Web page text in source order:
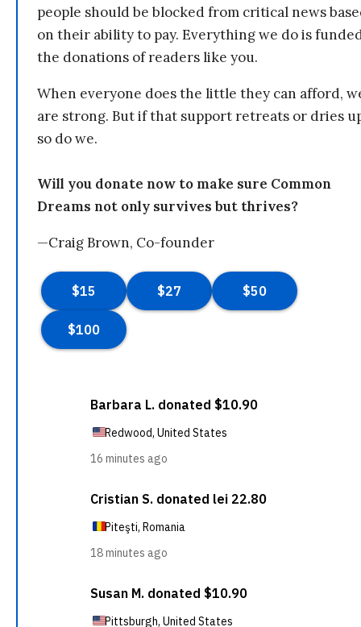
people should be blocked from critical news
on their ability to pay. Everything we do is
the donations of readers like you.
When everyone does the little they can afford,
are strong. But if that support retreats or dries
so do we.
Will you donate now to make sure Common
Dreams not only survives but thrives?
—Craig Brown, Co-founder